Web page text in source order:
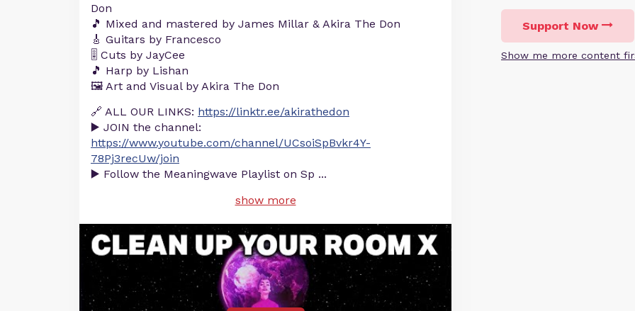
Support Now
Show me more content
Don
🎵 Mixed and mastered by James Millar & Akira The Don
🎸 Guitars by Francesco
🎚️ Cuts by JayCee
🎵 Harp by Lishan
🖼️ Art and Visual by Akira The Don
🔗 ALL OUR LINKS: https://linktr.ee/akirathedon
▶️ JOIN the channel:
https://www.youtube.com/channel/UCsoiSpBvkr4Y-
78Pj3recUw/join
▶️ Follow the Meaningwave Playlist on Sp ...
show more